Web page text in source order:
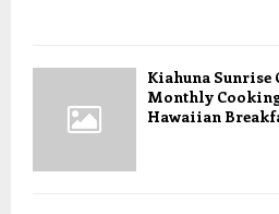
Kiahuna Sunrise
Monthly
Hawaiian